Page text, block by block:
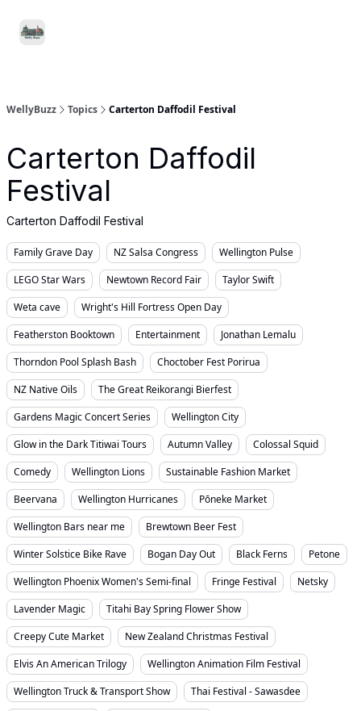
WellyBuzz Topics Carterton Daffodil Festival
Carterton Daffodil
Festival
Carterton Daffodil Festival
Family Grave Day NZ Salsa Congress
Wellington Pulse
LEGO Star Wars
Newtown Record Fair
Taylor Swift
Weta cave
Wright's Hill Fortress Open Day
Featherston Booktown
Entertainment
Jonathan Lemalu
Thorndon Pool Splash Bash
Choctober Fest Porirua
NZ Native Oils
The Great Reikorangi Bierfest
Gardens Magic Concert Series
Wellington City
Glow in the Dark Titiwai Tours
Autumn Valley
Colossal Squid
Comedy
Wellington Lions
Sustainable Fashion Market
Beervana
Wellington Hurricanes
Pōneke Market
Wellington Bars near me
Brewtown Beer Fest
Winter Solstice Bike Rave
Bogan Day Out Black Ferns
Petone
Wellington Phoenix Women's Semi-final
Fringe Festival
Netsky
Lavender Magic
Titahi Bay Spring Flower Show
Creepy Cute Market
New Zealand Christmas Festival
Elvis An American Trilogy
Wellington Animation Film Festival
Wellington Truck & Transport Show
Thai Festival - Sawasdee